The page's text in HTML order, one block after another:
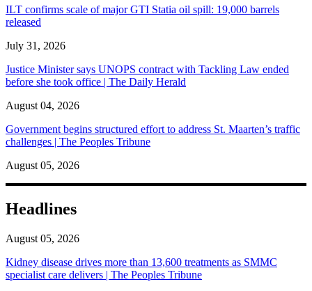
ILT confirms scale of major GTI Statia oil spill: 19,000 barrels
released
July 31, 2026
Justice Minister says UNOPS contract with Tackling Law ended
before she took office | The Daily Herald
August 04, 2026
Government begins structured effort to address St. Maarten’s traffic
challenges | The Peoples Tribune
August 05, 2026
Headlines
August 05, 2026
Kidney disease drives more than 13,600 treatments as SMMC
specialist care delivers | The Peoples Tribune